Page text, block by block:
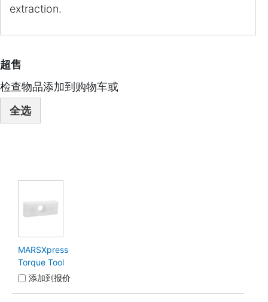
extraction.
超售
检查物品添加到购物车或
全选
MARSXpress
Torque Tool
添加到报价